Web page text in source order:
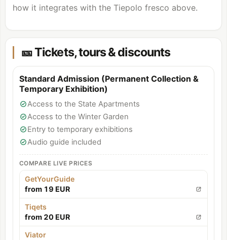
how it integrates with the Tiepolo fresco above.
🎫 Tickets, tours & discounts
Standard Admission (Permanent Collection &
Temporary Exhibition)
Access to the State Apartments
Access to the Winter Garden
Entry to temporary exhibitions
Audio guide included
COMPARE LIVE PRICES
GetYourGuide
from 19 EUR
Tiqets
from 20 EUR
Viator